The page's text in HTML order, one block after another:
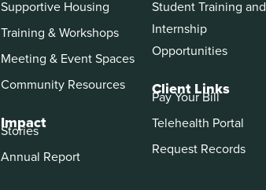
Supportive Housing
Training & Workshops
Meeting & Event Spaces
Community Resources
Impact
Stories
Annual Report
Student Training and
Internship
Opportunities
Client Links
Pay Your Bill
Telehealth Portal
Request Records